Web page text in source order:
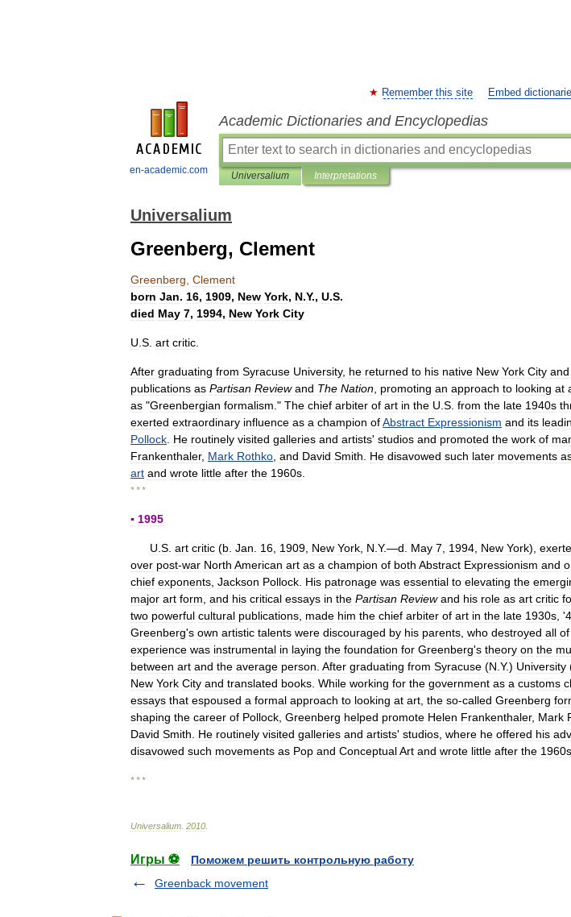
en-academic.com
Remember this site Embed
Academic Dictionaries and Encyclopedias
Universalium Interpretations
Universalium
Greenberg, Clement
Greenberg Clement
born Jan. 16, 1909, New York, N.Y., U.S.
died May 7, 1994, New York City
U S art critic
After graduating from Syracuse University, he returned to his native New York City and
publications as Partisan Review and The Nation promoting an approach to looking at
as "Greenbergian formalism ." The chief arbiter of art in the U S from the late 1940s
exerted extraordinary influence as a champion ofAbstract Expressionism and its
Pollock He routinely visited galleries and artists' studios and promoted the work of
Frankenthaler, Mark Rothko and David Smith He disavowed such later movements
art and wrote little after the 1960s
* * *
▪ 1995
U S art critic (b Jan 16 1909 New York N Y.—d May 7 1994 New York),
over post-war North American art as a champion of both Abstract Expressionism and
chief exponents Jackson Pollock His patronage was essential to elevating the
major art form and his critical essays in the Partisan Review and his role as art critic
two powerful cultural publications made him the chief arbiter of art in the late 1930s , '
Greenberg's own artistic talents were discouraged by his parents who destroyed all of
experience was instrumental in laying the foundation for Greenberg's theory on the
between art and the average person After graduating from Syracuse (N Y.) University
New York City and translated books While working for the government as a customs
essays that espoused a formal approach to looking at art the so-called Greenberg
shaping the career of Pollock Greenberg helped promote Helen Frankenthaler, Mark
David Smith He routinely visited galleries and artists' studios where he offered his
disavowed such movements as Pop and ConceptualArt and wrote little after the 1960s
* * *
Universalium 2010
Игры ⚽
Поможем решить контрольную работу
Greenback movement